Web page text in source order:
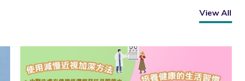
View All